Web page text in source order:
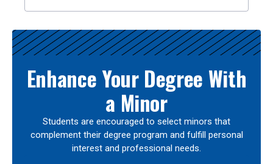
Enhance Your Degree With
a Minor
Students are encouraged to select minors that
complement their degree program and fulfill personal
interest and professional needs.